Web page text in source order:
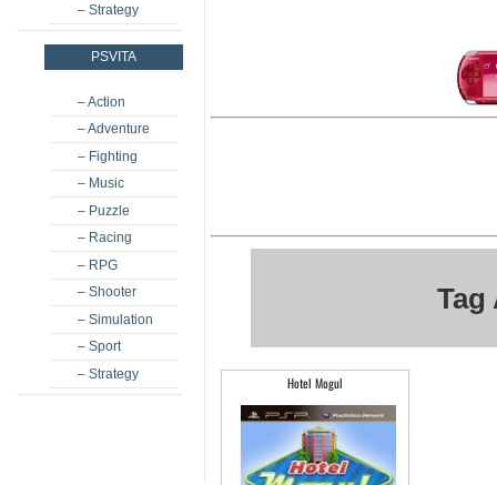
– Strategy
PSVITA
– Action
– Adventure
– Fighting
– Music
– Puzzle
– Racing
– RPG
– Shooter
– Simulation
– Sport
– Strategy
Tag
Hotel Mogul